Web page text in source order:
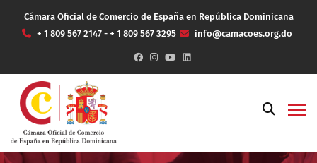
Cámara Oficial de Comercio de España en República Dominicana
+ 1 809 567 2147 - + 1 809 567 3295
info@camacoes.org.do